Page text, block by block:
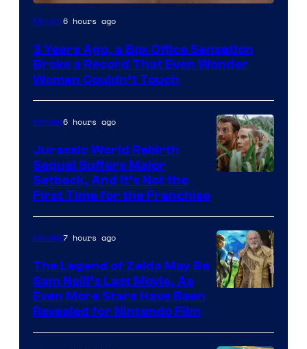
Image
of
Warner
Bros.
Pictures
Movies6 hours ago
3 Years Ago, a Box Office Sensation
Broke a Record That Even Wonder
Woman Couldn’t Touch
of
Universal
Pictures
Movies6 hours ago
Jurassic World Rebirth
Sequel Suffers Major
Setback, And It’s Not the
First Time for the Franchise
Movies7 hours ago
The Legend of Zelda May Be
Sam Neill’s Last Movie, As
Even More Stars Have Been
Revealed for Nintendo Film